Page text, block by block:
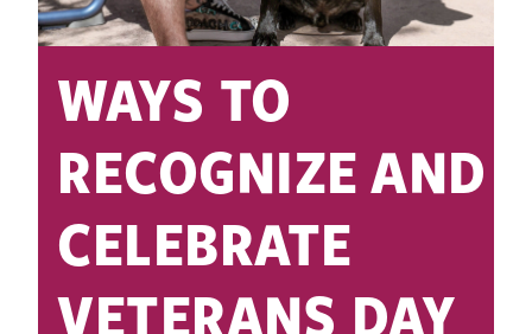
WAYS TO
RECOGNIZE AND
CELEBRATE
VETERANS DAY